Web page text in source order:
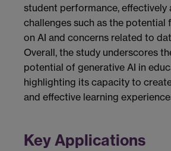
student performance, effectively
challenges such as the potential
on AI and concerns related to
Overall, the study underscores
potential of generative AI in
highlighting its capacity to
and effective learning
Key Applications